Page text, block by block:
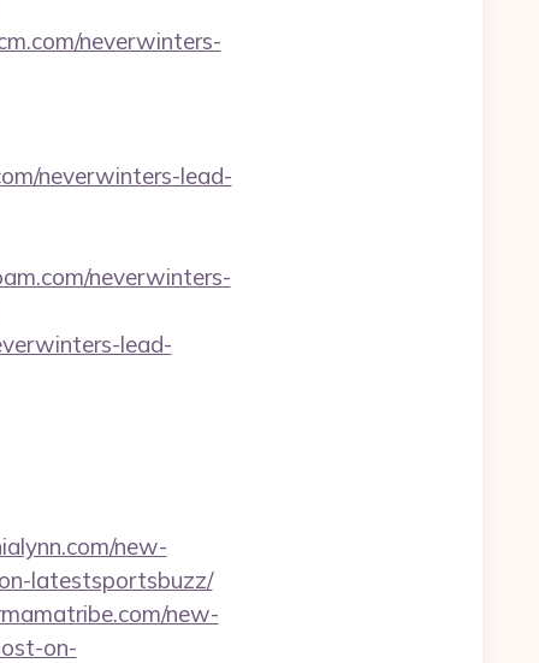
neverwinters-
neverwinters-lead-
neverwinters-
lead-
new-
latestsportsbuzz/
new-
on-